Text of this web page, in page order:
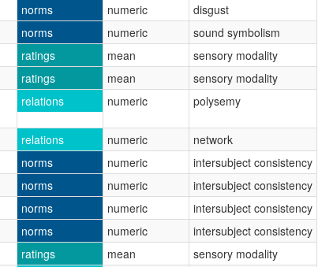
norms numeric
disgust
norms numeric
sound symbolism
ratings mean
sensory modality
ratings mean
sensory modality
relations numeric polysemy
relations numeric
network
norms numeric
intersubject consistency
norms numeric
intersubject consistency
norms numeric
intersubject consistency
norms numeric
intersubject consistency
ratings mean
sensory modality